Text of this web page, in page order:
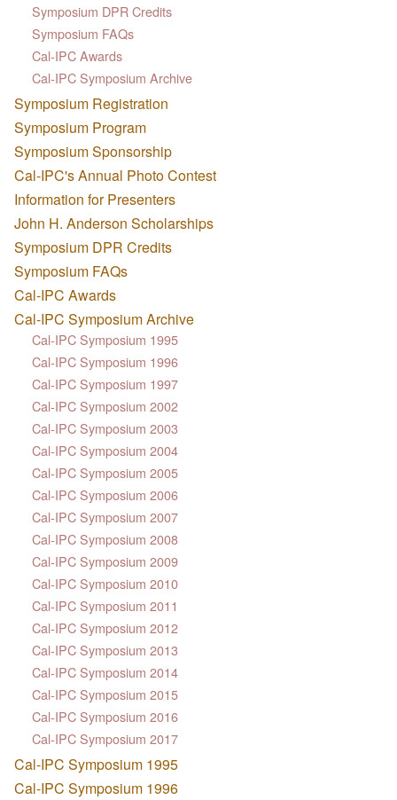
Symposium DPR Credits
Symposium FAQs
Cal-IPC Awards
Cal-IPC Symposium Archive
Symposium Registration
Symposium Program
Symposium Sponsorship
Cal-IPC's Annual Photo Contest
Information for Presenters
John H. Anderson Scholarships
Symposium DPR Credits
Symposium FAQs
Cal-IPC Awards
Cal-IPC Symposium Archive
Cal-IPC Symposium 1995
Cal-IPC Symposium 1996
Cal-IPC Symposium 1997
Cal-IPC Symposium 2002
Cal-IPC Symposium 2003
Cal-IPC Symposium 2004
Cal-IPC Symposium 2005
Cal-IPC Symposium 2006
Cal-IPC Symposium 2007
Cal-IPC Symposium 2008
Cal-IPC Symposium 2009
Cal-IPC Symposium 2010
Cal-IPC Symposium 2011
Cal-IPC Symposium 2012
Cal-IPC Symposium 2013
Cal-IPC Symposium 2014
Cal-IPC Symposium 2015
Cal-IPC Symposium 2016
Cal-IPC Symposium 2017
Cal-IPC Symposium 1995
Cal-IPC Symposium 1996